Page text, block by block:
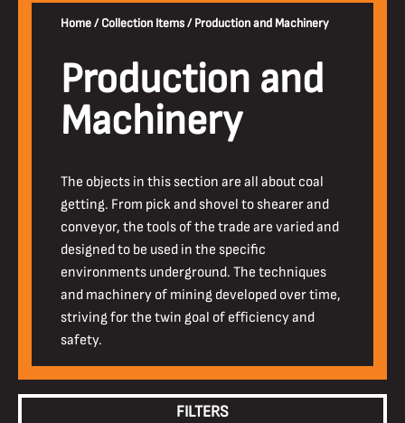
Home/Collection Items/Production and Machinery
Production and
Machinery
The objects in this section are all about coal
getting. From pick and shovel to shearer and
conveyor, the tools of the trade are varied and
designed to be used in the specific
environments underground. The techniques
and machinery of mining developed over time,
striving for the twin goal of efficiency and
safety.
FILTERS